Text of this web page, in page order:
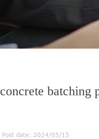
Post date: 2024/05/15
concrete batching